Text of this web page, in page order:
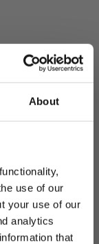
About
use of our
your use of our
analytics
that